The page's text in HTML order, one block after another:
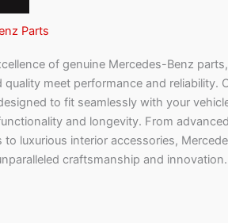
Parts
of genuine Mercedes-Benz parts,
meet performance and reliability.
to fit seamlessly with your
and longevity. From
luxurious interior accessories,
craftsmanship and innovation.